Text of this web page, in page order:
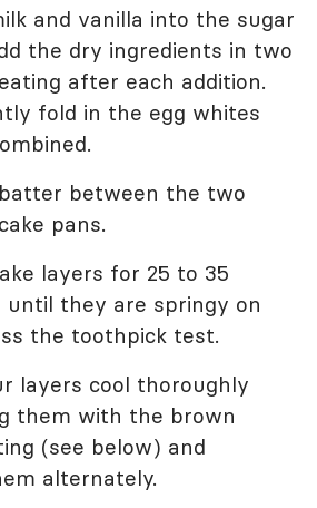
and vanilla into the sugar
the dry ingredients in two
after each addition.
fold in the egg whites
between the two
pans.
layers for 25 to 35
until they are springy on
the toothpick test.
layers cool thoroughly
them with the brown
(see below) and
alternately.